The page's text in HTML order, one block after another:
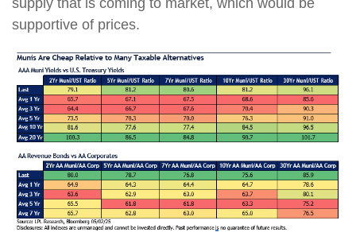
supportive of prices.